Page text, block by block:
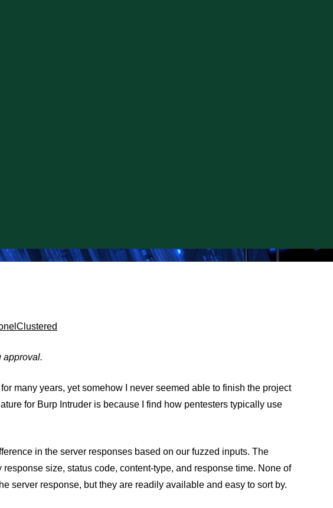
approval.
many years, yet somehow I never seemed able to finish the project
for Burp Intruder is because I find how pentesters typically use
in the server responses based on our fuzzed inputs. The
size, status code, content-type, and response time. None of
server response, but they are readily available and easy to sort by.